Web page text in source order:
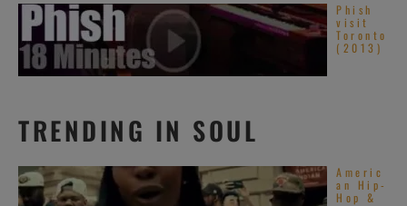
Phish
visit
Toronto
(2013)
TRENDING IN SOUL
Americ
an Hip-
Hop &